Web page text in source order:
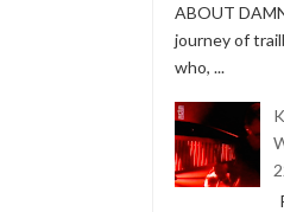
ABOUT
journey of
who, ...